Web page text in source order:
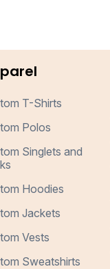
T-Shirts
Polos
Singlets and
Hoodies
Jackets
Vests
Sweatshirts